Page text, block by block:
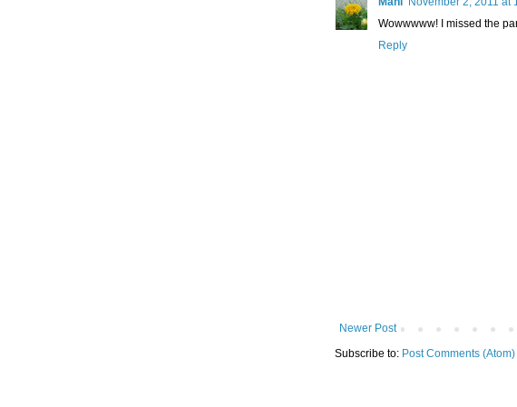
Wowwwww! I missed the
Reply
Newer Post
Subscribe to: Post Comments (Atom)